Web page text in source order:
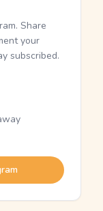
Share
your
subscribed.